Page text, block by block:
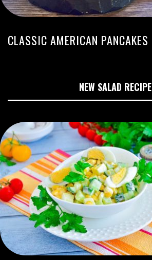
CLASSIC AMERICAN PANCAKES
NEW SALAD RECIPE